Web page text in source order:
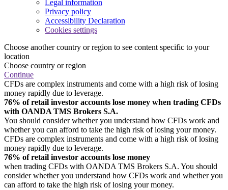
Legal information
Privacy policy
Accessibility Declaration
Cookies settings
Choose another country or region to see content specific to your
location
Choose country or region
Continue
CFDs are complex instruments and come with a high risk of losing
money rapidly due to leverage.
76% of retail investor accounts lose money when trading CFDs
with OANDA TMS Brokers S.A.
You should consider whether you understand how CFDs work and
whether you can afford to take the high risk of losing your money.
CFDs are complex instruments and come with a high risk of losing
money rapidly due to leverage.
76% of retail investor accounts lose money
when trading CFDs with OANDA TMS Brokers S.A. You should
consider whether you understand how CFDs work and whether you
can afford to take the high risk of losing your money.